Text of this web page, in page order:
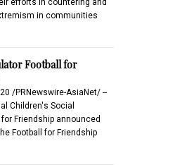
in communities
Football for
/PRNewswire-AsiaNet/ --
Children's Social
Friendship announced
Football for Friendship